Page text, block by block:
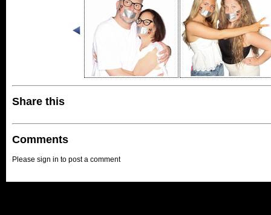
Share this
Comments
Please sign in to post a comment